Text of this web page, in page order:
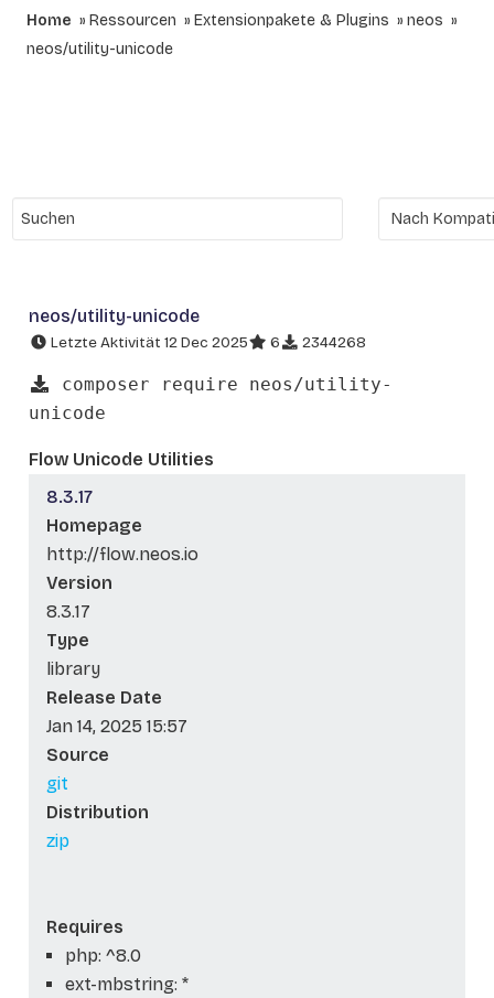
Home Ressourcen Extensionpakete & Plugins
neos
neos/utility-unicode
neos/utility-unicode
Letzte Aktivität 12 Dec 2025 6 2344268
composer require neos/utility-
unicode
Flow Unicode Utilities
8.3.17
Homepage
http://flow.neos.io
Version
8.3.17
Type
library
Release Date
Jan 14, 2025 15:57
Source
git
Distribution
zip
Requires
php: ^8.0
ext-mbstring: *